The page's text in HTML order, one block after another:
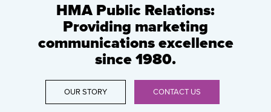
HMA Public Relations:
Providing marketing
communications excellence
since 1980.
OUR STORY CONTACT US